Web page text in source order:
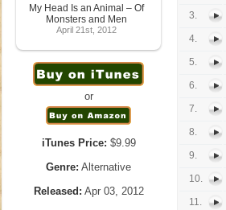
My Head Is an Animal – Of
Monsters and Men
April 21st, 2012
or
iTunes Price: $9.99
Genre: Alternative
Released: Apr 03, 2012
3.
4.
5.
6.
7.
8.
9.
10.
11.